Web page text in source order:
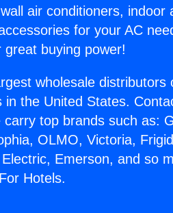
air conditioners, indoor
for your AC
buying power!
wholesale
in the United States.
top brands such as:
OLMO, Victoria,
Emerson, and so
Hotels.